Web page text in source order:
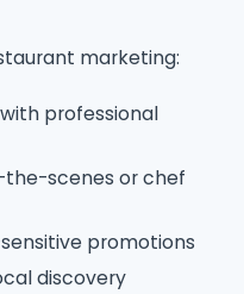
marketing:
professional
the-scenes or chef
promotions
discovery